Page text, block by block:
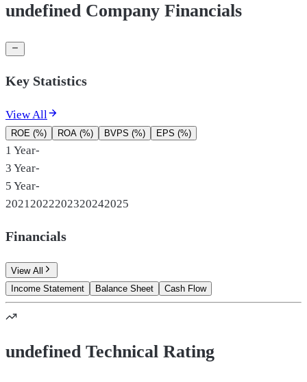
undefined Company Financials
Key Statistics
View All
ROE (%) ROA (%) BVPS (%) EPS (%)
1 Year-
3 Year-
5 Year-
2021 2022202320242025
Financials
View All
Income Statement
Balance Sheet Cash Flow
undefined Technical Rating